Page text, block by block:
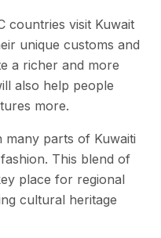
countries visit Kuwait
unique customs and
a richer and more
also help people
more.
many parts of Kuwaiti
This blend of
place for regional
cultural heritage